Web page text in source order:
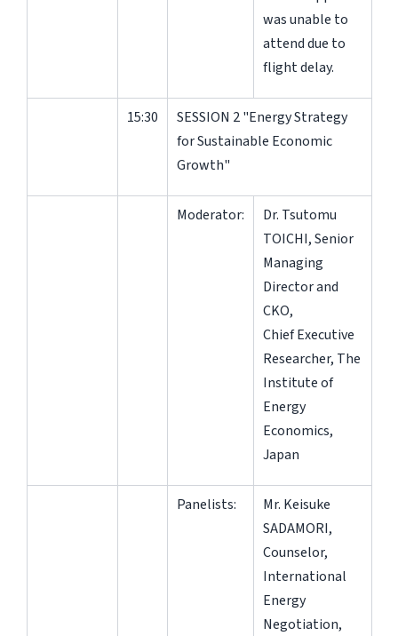
was unable to
attend due to
flight delay.
15:30
SESSION 2 "Energy Strategy
for Sustainable Economic
Growth"
Moderator:
Dr. Tsutomu
TOICHI, Senior
Managing
Director and
CKO,
Chief Executive
Researcher, The
Institute of
Energy
Economics,
Japan
Panelists:
Mr. Keisuke
SADAMORI,
Counselor,
International
Energy
Negotiation,